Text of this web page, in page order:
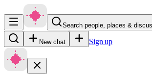
Search people, places &
New chat Sign up